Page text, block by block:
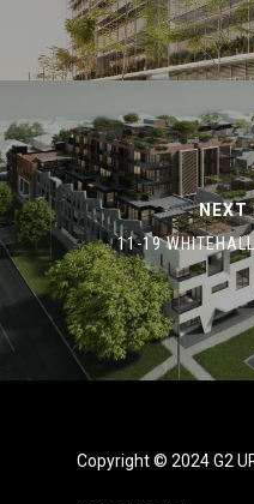
NEXT
11-19
Copyright © 2024 G2